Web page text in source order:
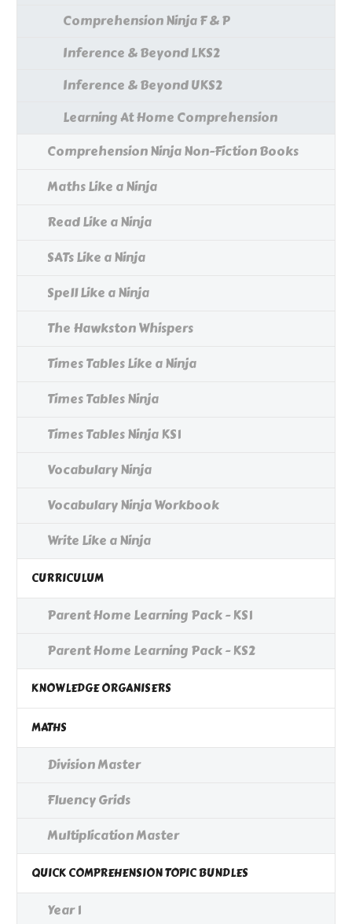
Comprehension Ninja F & P
Inference & Beyond LKS2
Inference & Beyond UKS2
Learning At Home Comprehension
Comprehension Ninja Non-Fiction Books
Maths Like a Ninja
Read Like a Ninja
SATs Like a Ninja
Spell Like a Ninja
The Hawkston Whispers
Times Tables Like a Ninja
Times Tables Ninja
Times Tables Ninja KS1
Vocabulary Ninja
Vocabulary Ninja Workbook
Write Like a Ninja
CURRICULUM
Parent Home Learning Pack - KS1
Parent Home Learning Pack - KS2
KNOWLEDGE ORGANISERS
MATHS
Division Master
Fluency Grids
Multiplication Master
QUICK COMPREHENSION TOPIC BUNDLES
Year 1